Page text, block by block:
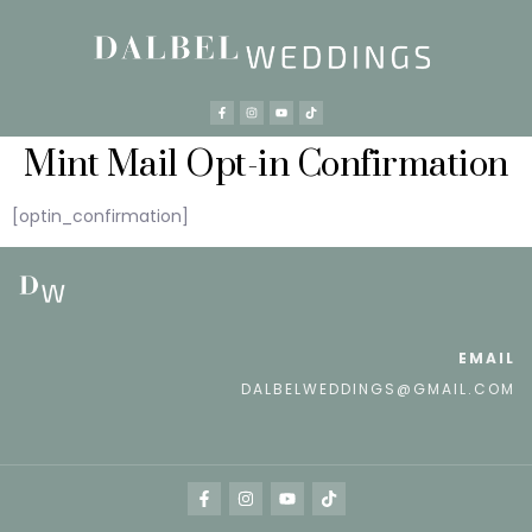
Mint Mail Opt-in Confirmation
[optin_confirmation]
EMAIL
DALBELWEDDINGS@GMAIL.COM